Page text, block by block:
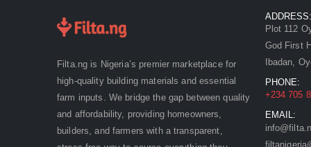
Filta.ng is Nigeria’s premier marketplace for
high-quality building materials and essential
farm inputs. We bridge the gap between quality
and affordability, providing homeowners,
builders, and farmers with a transparent,
Plot 112
God First
Ibadan,
PHONE:
+234 705
EMAIL: